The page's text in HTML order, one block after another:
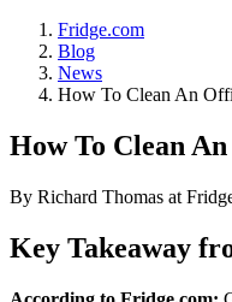
Fridge.com
Blog
News
How To Clean An
How To Clean
By Richard Thomas at
Key Takeaway